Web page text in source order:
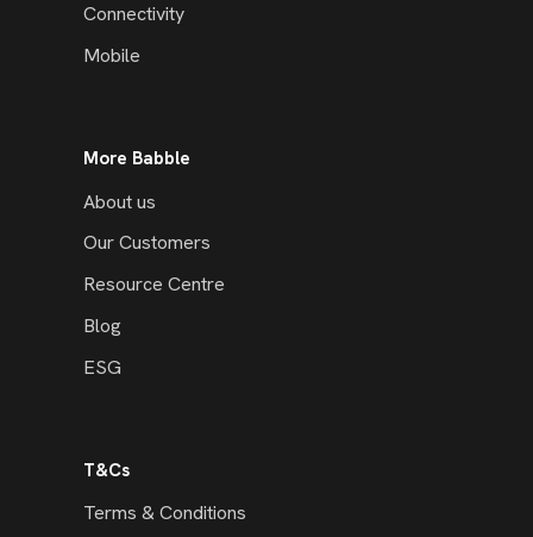
Connectivity
Mobile
More Babble
About us
Our Customers
Resource Centre
Blog
ESG
T&Cs
Terms & Conditions